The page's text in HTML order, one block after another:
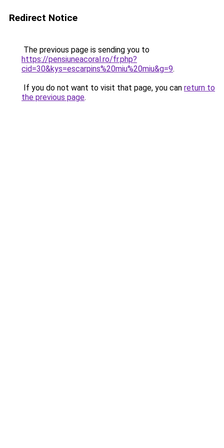
Redirect Notice
The previous page is sending you to
https://pensiuneacoral.ro/fr.php?
cid=30&kys=escarpins%20miu%20miu&g=9.
If you do not want to visit that page, you can return to
the previous page.